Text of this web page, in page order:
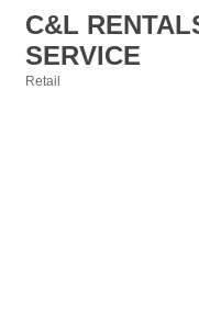
C&L
SERVICE
Retail